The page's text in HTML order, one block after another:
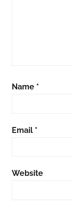
Name *
Email *
Website